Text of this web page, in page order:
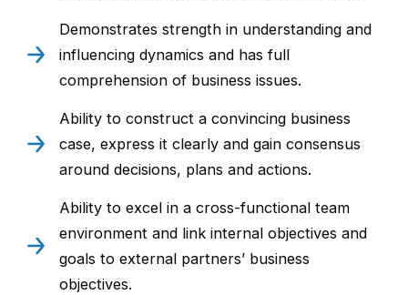
Demonstrates strength in understanding and
influencing dynamics and has full
comprehension of business issues.
Ability to construct a convincing business
case, express it clearly and gain consensus
around decisions, plans and actions.
Ability to excel in a cross-functional team
environment and link internal objectives and
goals to external partners’ business
objectives.